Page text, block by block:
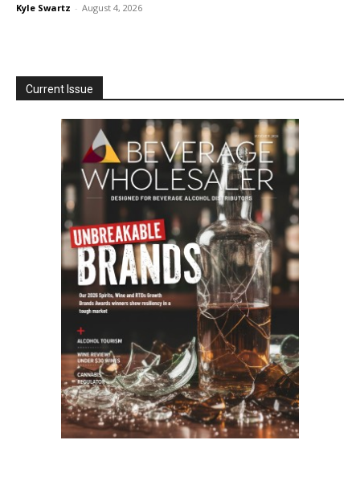
Kyle Swartz - August 4, 2026
Current Issue